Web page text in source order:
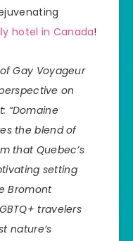
hotel in Canada!
Gay Voyageur
on
“Domaine
the blend of
that Quebec’s
setting
Bromont
travelers
nature’s